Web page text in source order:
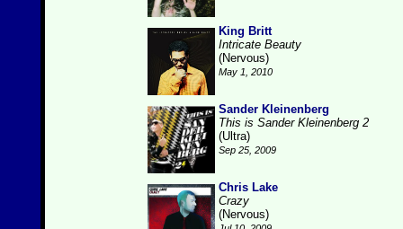
King Britt
Intricate Beauty
(Nervous)
May 1, 2010
Sander Kleinenberg
This is Sander Kleinenberg 2
(Ultra)
Sep 25, 2009
Chris Lake
Crazy
(Nervous)